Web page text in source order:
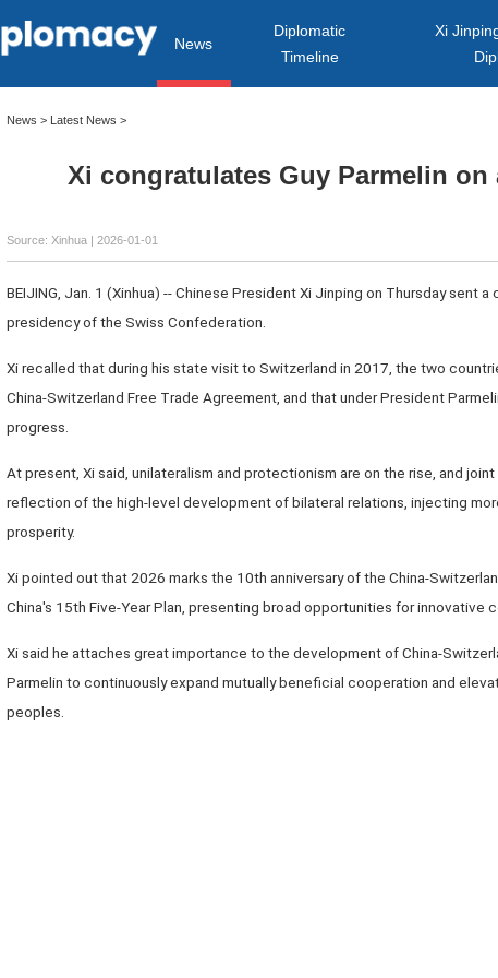
News
Diplomatic
Timeline
Xi
News > Latest News >
Xi congratulates Guy Parmelin
Source: Xinhua | 2026-01-01
BEIJING, Jan. 1 (Xinhua) -- Chinese President Xi Jinping on Thursday sent
presidency of the Swiss Confederation.
Xi recalled that during his state visit to Switzerland in 2017, the two
China-Switzerland Free Trade Agreement, and that under President
progress.
At present, Xi said, unilateralism and protectionism are on the rise, and
reflection of the high-level development of bilateral relations, injecting
prosperity.
Xi pointed out that 2026 marks the 10th anniversary of the China-
China's 15th Five-Year Plan, presenting broad opportunities for innovative
Xi said he attaches great importance to the development of China-
Parmelin to continuously expand mutually beneficial cooperation and
peoples.